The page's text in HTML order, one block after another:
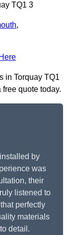
TQ1 3
,
in Torquay TQ1
quote today.
by
was
their
listened to
perfectly
materials
detail.